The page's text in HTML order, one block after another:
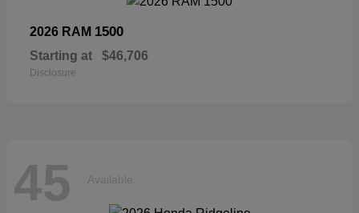
2026 RAM 1500
Starting at $46,706
Disclosure
45 Available